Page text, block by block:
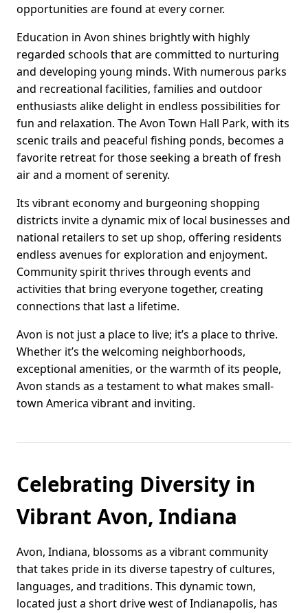
opportunities are found at every corner.
Education in Avon shines brightly with highly
regarded schools that are committed to nurturing
and developing young minds. With numerous parks
and recreational facilities, families and outdoor
enthusiasts alike delight in endless possibilities for
fun and relaxation. The Avon Town Hall Park, with its
scenic trails and peaceful fishing ponds, becomes a
favorite retreat for those seeking a breath of fresh
air and a moment of serenity.
Its vibrant economy and burgeoning shopping
districts invite a dynamic mix of local businesses and
national retailers to set up shop, offering residents
endless avenues for exploration and enjoyment.
Community spirit thrives through events and
activities that bring everyone together, creating
connections that last a lifetime.
Avon is not just a place to live; it’s a place to thrive.
Whether it’s the welcoming neighborhoods,
exceptional amenities, or the warmth of its people,
Avon stands as a testament to what makes small-
town America vibrant and inviting.
Celebrating Diversity in
Vibrant Avon, Indiana
Avon, Indiana, blossoms as a vibrant community
that takes pride in its diverse tapestry of cultures,
languages, and traditions. This dynamic town,
located just a short drive west of Indianapolis, has